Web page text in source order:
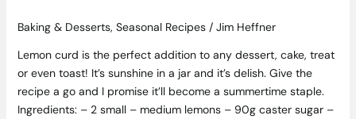
Baking & Desserts, Seasonal Recipes/ Jim Heffner
Lemon curd is the perfect addition to any dessert, cake, treat
or even toast! It’s sunshine in a jar and it’s delish. Give the
recipe a go and I promise it’ll become a summertime staple.
Ingredients: – 2 small – medium lemons – 90g caster sugar –